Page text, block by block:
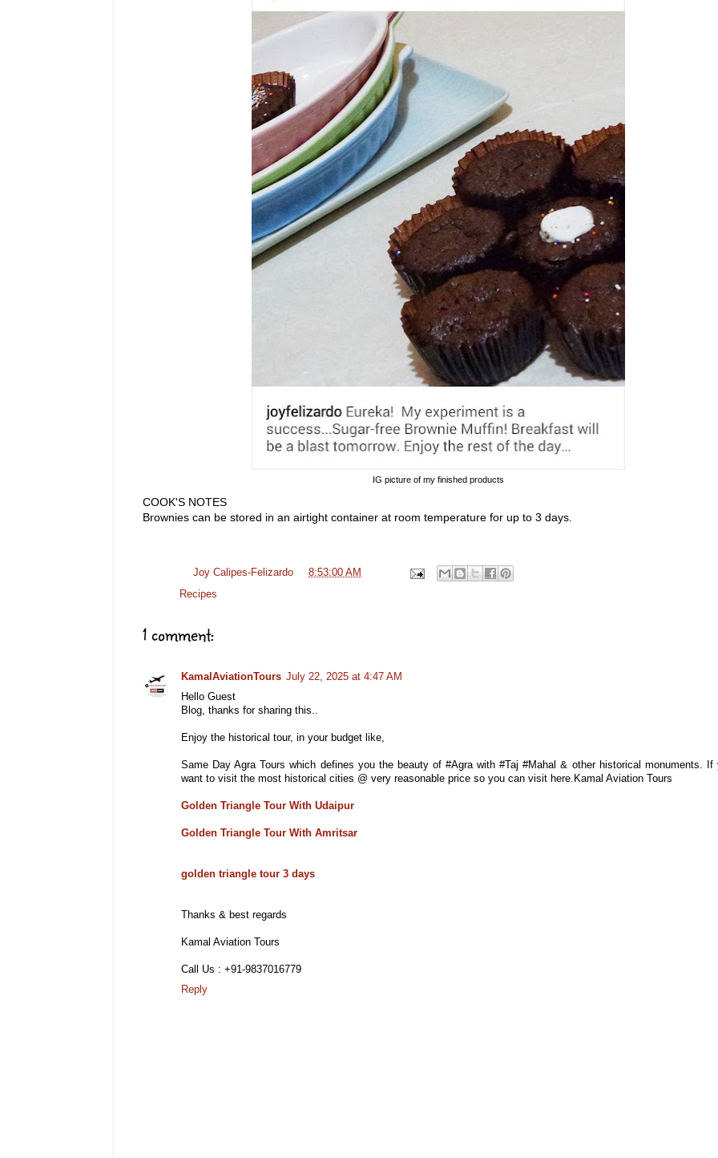
IG picture of my finished products
COOK'S NOTES
Brownies can be stored in an airtight container at room temperature for up to 3 days.
Joy Calipes-Felizardo
8:53:00 AM
Recipes
1 comment:
KamalAviationTours July 22, 2025 at 4:47 AM
Hello Guest
Blog, thanks for sharing this..
Enjoy the historical tour, in your budget like,
Same Day Agra Tours which defines you the beauty of #Agra with #Taj #Mahal & other historical monuments. If
want to visit the most historical cities @ very reasonable price so you can visit here.Kamal Aviation Tours
Golden Triangle Tour With Udaipur
Golden Triangle Tour With Amritsar
golden triangle tour 3 days
Thanks & best regards
Kamal Aviation Tours
Call Us : +91-9837016779
Reply